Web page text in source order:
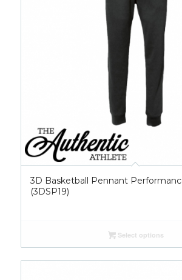
3D Basketball Pennant
(3DSP19)
Select options